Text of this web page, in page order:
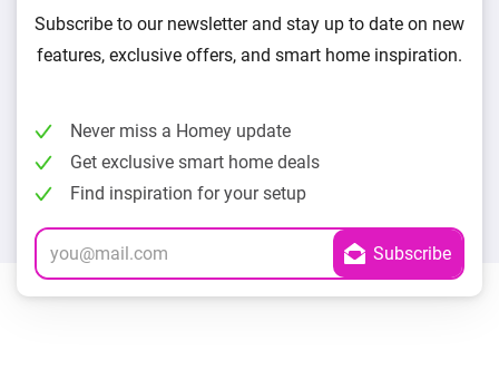
Subscribe to our newsletter and stay up to date on new
features, exclusive offers, and smart home inspiration.
Never miss a Homey update
Get exclusive smart home deals
Find inspiration for your setup